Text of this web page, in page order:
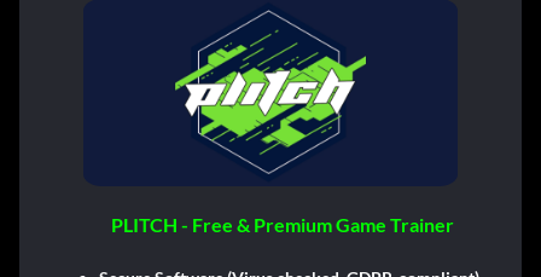
PLITCH - Free & Premium Game Trainer